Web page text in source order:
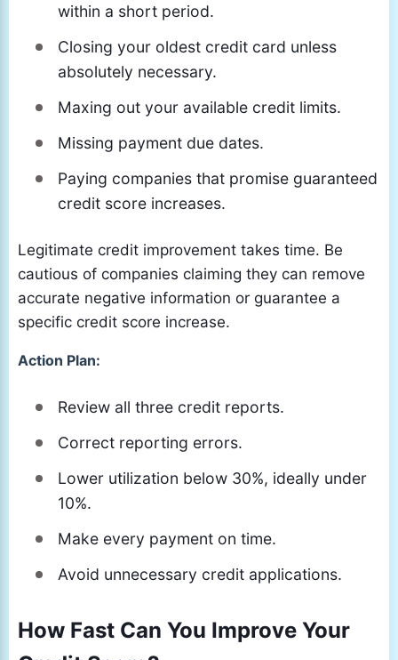
within a short period.
Closing your oldest credit card unless
absolutely necessary.
Maxing out your available credit limits.
Missing payment due dates.
Paying companies that promise guaranteed
credit score increases.
Legitimate credit improvement takes time. Be
cautious of companies claiming they can remove
accurate negative information or guarantee a
specific credit score increase.
Action Plan:
Review all three credit reports.
Correct reporting errors.
Lower utilization below 30%, ideally under
10%.
Make every payment on time.
Avoid unnecessary credit applications.
How Fast Can You Improve Your